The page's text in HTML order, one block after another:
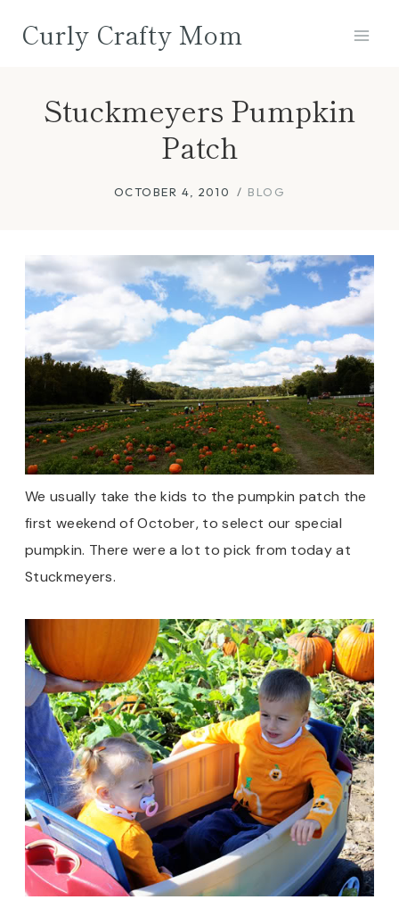
Curly Crafty Mom
Stuckmeyers Pumpkin
Patch
OCTOBER 4, 2010 BLOG
We usually take the kids to the pumpkin patch the
first weekend of October, to select our special
pumpkin. There were a lot to pick from today at
Stuckmeyers.